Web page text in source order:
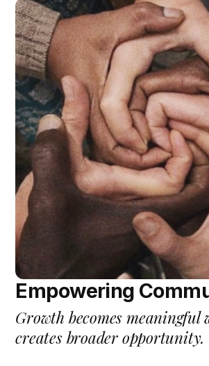
Empowering
Growth becomes meaningful
creates broader opportunity.